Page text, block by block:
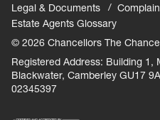
Legal & Documents
Estate Agents Glossary
© 2026 Chancellors The
Registered Address: Building 1,
Blackwater, Camberley GU17
02345397